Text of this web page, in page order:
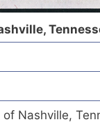
Nashville,